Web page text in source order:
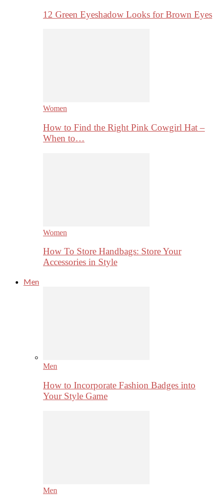
12 Green Eyeshadow Looks for Brown Eyes
Women
How to Find the Right Pink Cowgirl Hat –
When to…
Women
How To Store Handbags: Store Your
Accessories in Style
Men
Men
How to Incorporate Fashion Badges into
Your Style Game
Men